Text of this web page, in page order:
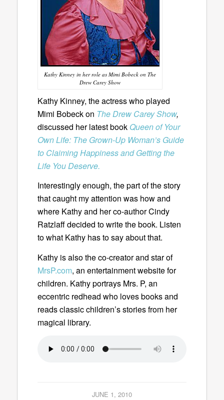
Kathy Kinney in her role as Mimi Bobeck on The
Drew Carey Show
Kathy Kinney, the actress who played
Mimi Bobeck on The Drew Carey Show,
discussed her latest book Queen of Your
Own Life: The Grown-Up Woman’s Guide
to Claiming Happiness and Getting the
Life You Deserve.
Interestingly enough, the part of the story
that caught my attention was how and
where Kathy and her co-author Cindy
Ratzlaff decided to write the book. Listen
to what Kathy has to say about that.
Kathy is also the co-creator and star of
MrsP.com, an entertainment website for
children. Kathy portrays Mrs. P, an
eccentric redhead who loves books and
reads classic children’s stories from her
magical library.
JUNE 1, 2010